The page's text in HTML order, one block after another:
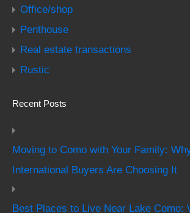
Office/shop
Penthouse
Real estate transactions
Rustic
Recent Posts
Moving to Como with Your Family:
International Buyers Are Choosing It
Best Places to Live Near Lake Como: